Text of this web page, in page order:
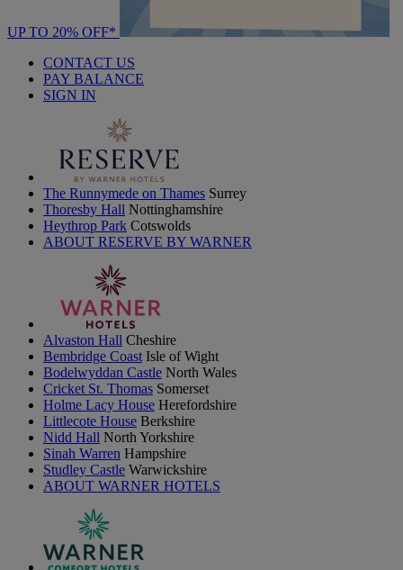
UP TO 20% OFF*
CONTACT US
PAY BALANCE
SIGN IN
The Runnymede on Thames Surrey
Thoresby Hall Nottinghamshire
Heythrop Park Cotswolds
ABOUT RESERVE BY WARNER
Alvaston Hall Cheshire
Bembridge Coast Isle of Wight
Bodelwyddan Castle North Wales
Cricket St. Thomas Somerset
Holme Lacy House Herefordshire
Littlecote House Berkshire
Nidd Hall North Yorkshire
Sinah Warren Hampshire
Studley Castle Warwickshire
ABOUT WARNER HOTELS